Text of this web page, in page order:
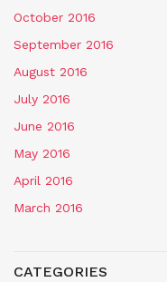
October 2016
September 2016
August 2016
July 2016
June 2016
May 2016
April 2016
March 2016
CATEGORIES